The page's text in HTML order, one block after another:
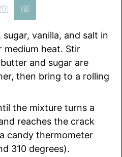
vanilla, and salt in
medium heat. Stir
and sugar are
then bring to a rolling
the mixture turns a
reaches the crack
candy thermometer
310 degrees).